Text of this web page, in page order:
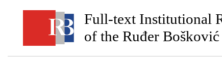
Full-text Institutional
of the Ruđer